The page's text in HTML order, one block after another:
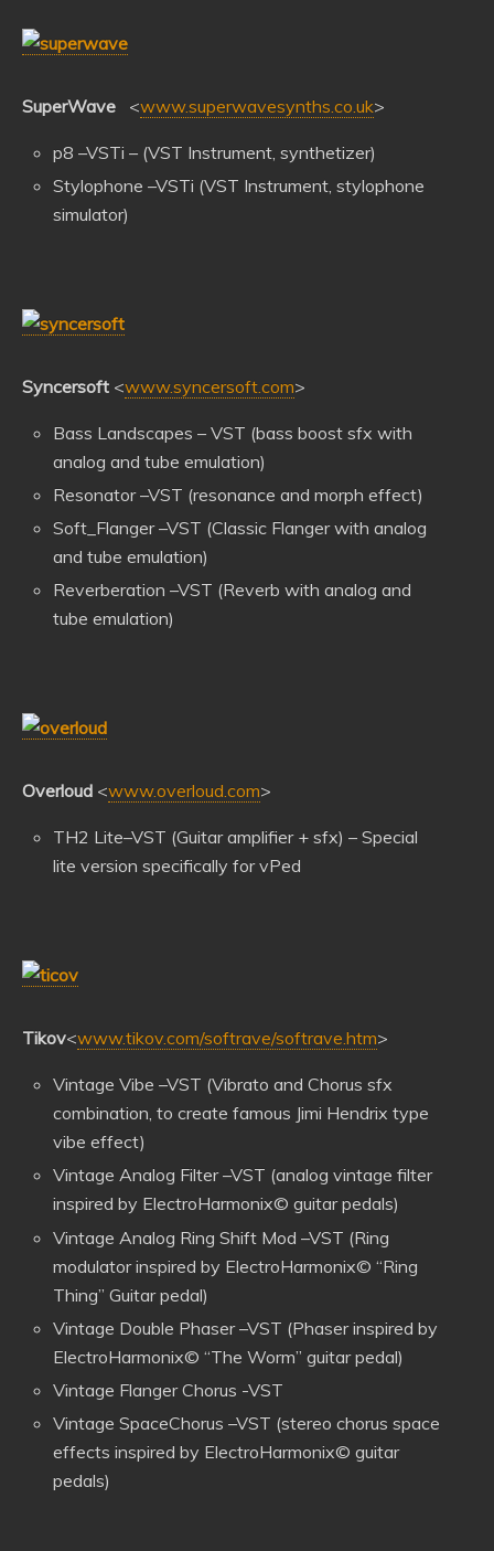
SuperWave <www.superwavesynths.co.uk>
p8 –VSTi – (VST Instrument, synthetizer)
Stylophone –VSTi (VST Instrument, stylophone
simulator)
Syncersoft <www.syncersoft.com>
Bass Landscapes – VST (bass boost sfx with
analog and tube emulation)
Resonator –VST (resonance and morph effect)
Soft_Flanger –VST (Classic Flanger with analog
and tube emulation)
Reverberation –VST (Reverb with analog and
tube emulation)
Overloud <www.overloud.com>
TH2 Lite–VST (Guitar amplifier + sfx) – Special
lite version specifically for vPed
Tikov<www.tikov.com/softrave/softrave.htm>
Vintage Vibe –VST (Vibrato and Chorus sfx
combination, to create famous Jimi Hendrix type
vibe effect)
Vintage Analog Filter –VST (analog vintage filter
inspired by ElectroHarmonix© guitar pedals)
Vintage Analog Ring Shift Mod –VST (Ring
modulator inspired by ElectroHarmonix© “Ring
Thing” Guitar pedal)
Vintage Double Phaser –VST (Phaser inspired by
ElectroHarmonix© “The Worm” guitar pedal)
Vintage Flanger Chorus -VST
Vintage SpaceChorus –VST (stereo chorus space
effects inspired by ElectroHarmonix© guitar
pedals)